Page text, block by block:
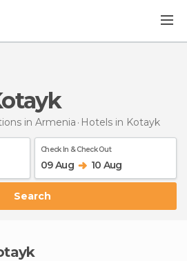
in Armenia Hotels in Kotayk
Check In & Check Out
09 Aug 10 Aug
Search